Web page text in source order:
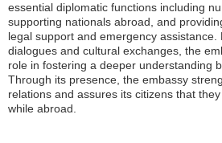
essential diplomatic functions including
supporting nationals abroad, and
legal support and emergency
dialogues and cultural exchanges, the
role in fostering a deeper understanding
Through its presence, the embassy
relations and assures its citizens that
while abroad.